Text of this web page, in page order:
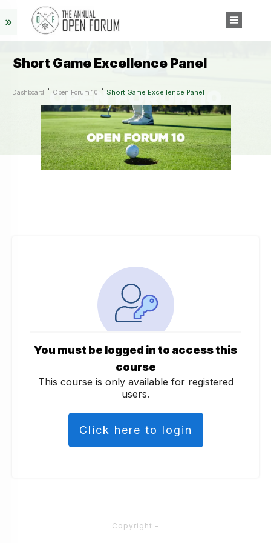
Short Game Excellence Panel
Dashboard Open Forum 10 Short Game Excellence Panel
You must be logged in to access this
course
This course is only available for registered
users.
Click here to login
Copyright -